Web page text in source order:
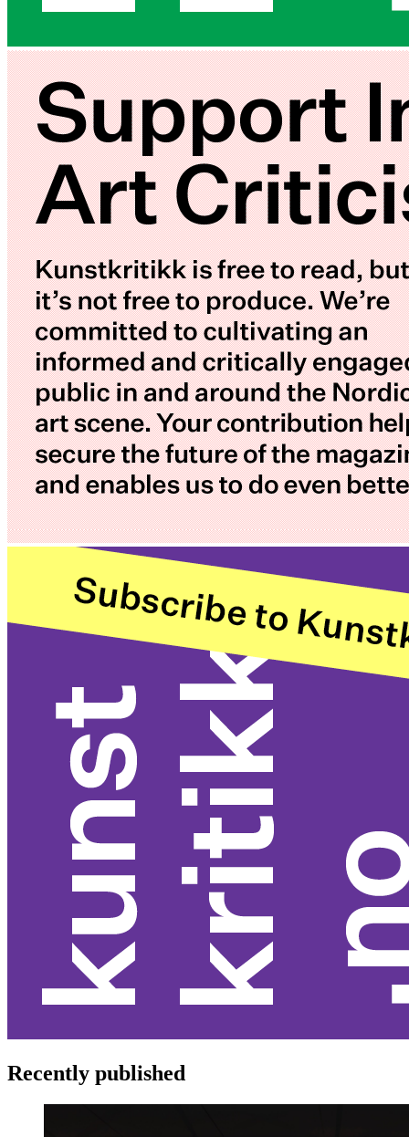
Recently published